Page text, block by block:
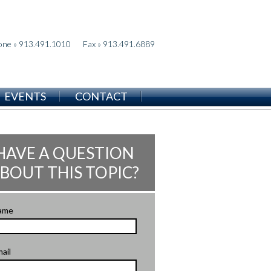
» 913.491.1010 Fax » 913.491.6889
EVENTS CONTACT
A QUESTION
THIS TOPIC?